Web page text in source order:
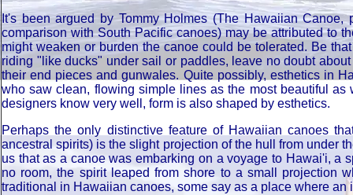
It's been argued by Tommy Holmes (The Hawaiian
comparison with South Pacific canoes) may be attributed to
might weaken or burden the canoe could be tolerated. Be
riding "like ducks" under sail or paddles, leave no doubt
their end pieces and gunwales. Quite possibly, esthetics in
who saw clean, flowing simple lines as the most beautiful
designers know very well, form is also shaped by esthetics.
Perhaps the only distinctive feature of Hawaiian canoes
ancestral spirits) is the slight projection of the hull from under
us that as a canoe was embarking on a voyage to Hawai'i, a
no room, the spirit leaped from shore to a small projection
traditional in Hawaiian canoes, some say as a place where